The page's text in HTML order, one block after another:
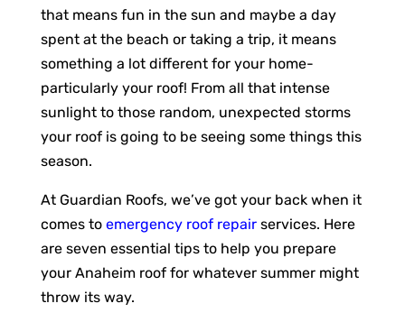
that means fun in the sun and maybe a day
spent at the beach or taking a trip, it means
something a lot different for your home-
particularly your roof! From all that intense
sunlight to those random, unexpected storms
your roof is going to be seeing some things this
season.
At Guardian Roofs, we’ve got your back when it
comes to emergency roof repairservices. Here
are seven essential tips to help you prepare
your Anaheim roof for whatever summer might
throw its way.